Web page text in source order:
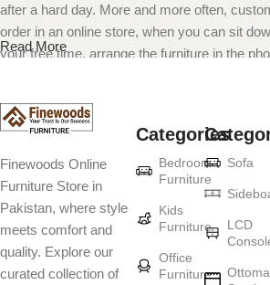
after a hard day. More and more often,
order in an online store, when you can sit
your free time, arrange the furniture in the
Furniture production is a
art
Furniture manufacturers, as well as
goods, are full of amazing offers: we often
standard mass-produced products and
from professional craftsmen, which will be
Read More
Finewoods Online
Furniture Store in
Pakistan, where style
meets comfort and
quality. Explore our
curated collection of
Categories
Bedroom
Furniture
Kids
Furniture
Office
Furniture
Sofa
LCD